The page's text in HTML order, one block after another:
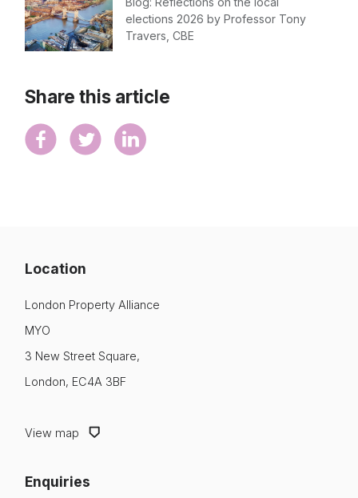
elections 2026 by Professor Tony
Travers, CBE
Share this article
Location
London Property Alliance
MYO
3 New Street Square,
London, EC4A 3BF
View map
Enquiries